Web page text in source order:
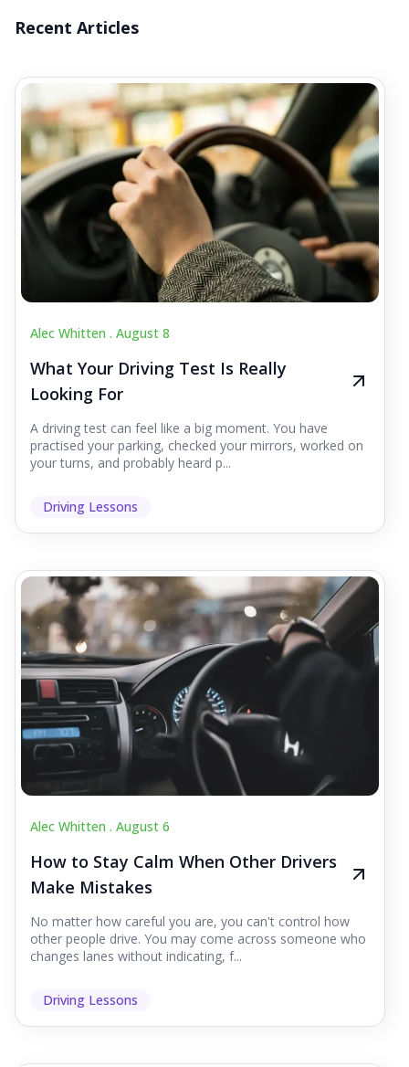
Recent Articles
Alec Whitten . August 8
What Your Driving Test Is Really
Looking For
A driving test can feel like a big moment. You have
practised your parking, checked your mirrors, worked on
your turns, and probably heard p...
Driving Lessons
Alec Whitten . August 6
How to Stay Calm When Other Drivers
Make Mistakes
No matter how careful you are, you can't control how
other people drive. You may come across someone who
changes lanes without indicating, f...
Driving Lessons